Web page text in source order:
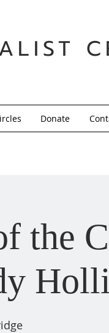
Donate
the